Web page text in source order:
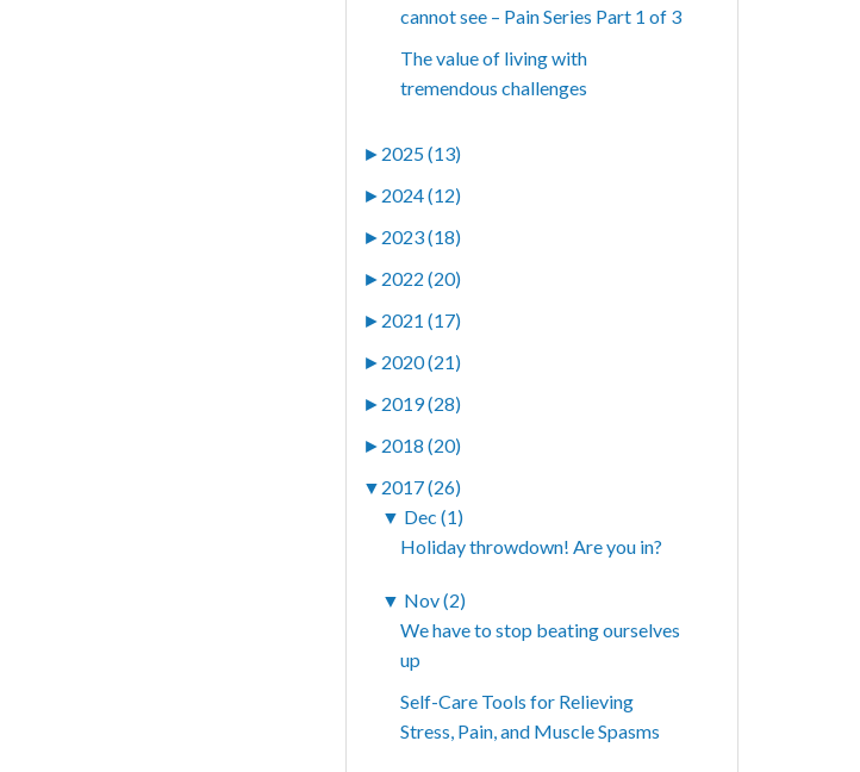
cannot see – Pain Series Part 1 of 3
The value of living with
tremendous challenges
► 2025 (13)
► 2024 (12)
► 2023 (18)
► 2022 (20)
► 2021 (17)
► 2020 (21)
► 2019 (28)
► 2018 (20)
▼ 2017 (26)
▼ Dec (1)
Holiday throwdown! Are you in?
▼ Nov (2)
We have to stop beating ourselves
up
Self-Care Tools for Relieving
Stress, Pain, and Muscle Spasms